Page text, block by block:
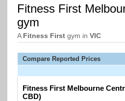
Fitness First
gym
A Fitness First gym in VIC
Compare Reported Prices
Fitness First Melbourne
CBD)